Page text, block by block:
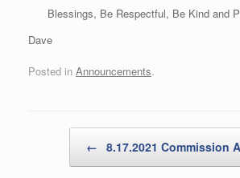
Blessings, Be Respectful, Be Kind and
Dave
Posted in Announcements.
← 8.17.2021 Commission